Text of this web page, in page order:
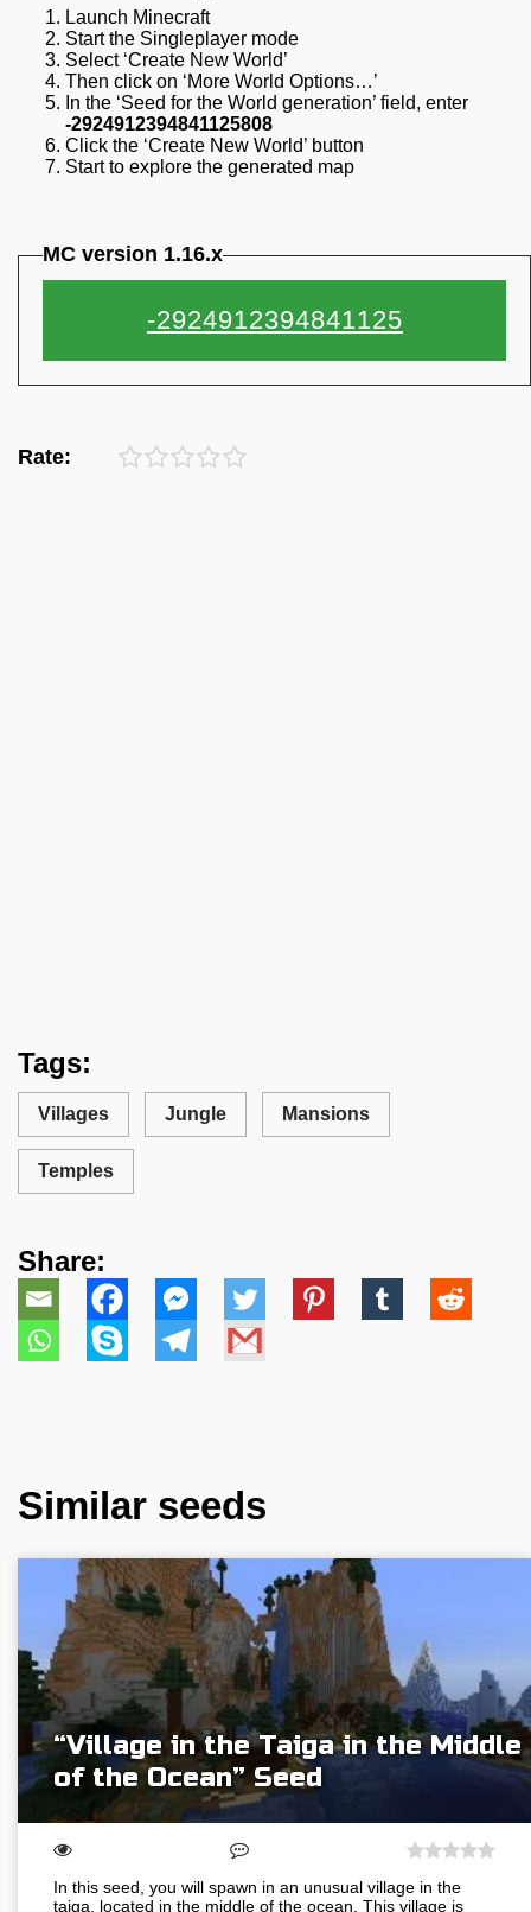
Launch Minecraft
Start the Singleplayer mode
Select ‘Create New World’
Then click on ‘More World Options…’
In the ‘Seed for the World generation’ field, enter
-2924912394841125808
Click the ‘Create New World’ button
Start to explore the generated map
MC version 1.16.x
Rate:
Tags:
Villages Jungle Mansions
Temples
Share:
Similar seeds
“Village in the Taiga in the Middle
of the Ocean” Seed
In this seed, you will spawn in an unusual village in the
taiga, located in the middle of the ocean. This village is